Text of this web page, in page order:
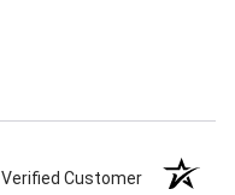
Verified Customer